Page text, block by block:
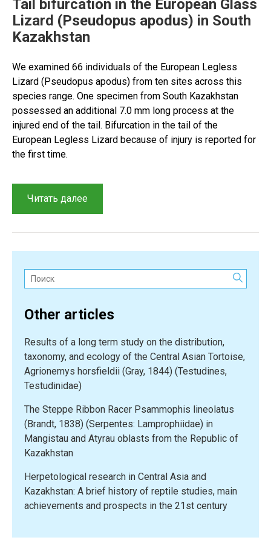
Tail bifurcation in the European Glass
Lizard (Pseudopus apodus) in South
Kazakhstan
We examined 66 individuals of the European Legless
Lizard (Pseudopus apodus) from ten sites across this
species range. One specimen from South Kazakhstan
possessed an additional 7.0 mm long process at the
injured end of the tail. Bifurcation in the tail of the
European Legless Lizard because of injury is reported for
the first time.
Читать далее
bifurcation
Glass
apodus)
South
Kazakhstan”
Поиск:
Other articles
Results of a long term study on the distribution,
taxonomy, and ecology of the Central Asian Tortoise,
Agrionemys horsfieldii (Gray, 1844) (Testudines,
Testudinidae)
The Steppe Ribbon Racer Psammophis lineolatus
(Brandt, 1838) (Serpentes: Lamprophiidae) in
Mangistau and Atyrau oblasts from the Republic of
Kazakhstan
Herpetological research in Central Asia and
Kazakhstan: A brief history of reptile studies, main
achievements and prospects in the 21st century